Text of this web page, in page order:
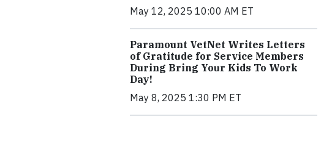
May 12, 2025 10:00 AM ET
Paramount VetNet Writes Letters
of Gratitude for Service Members
During Bring Your Kids To Work
Day!
May 8, 2025 1:30 PM ET